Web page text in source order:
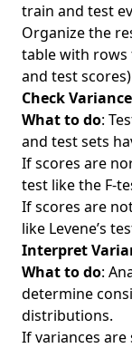
train and test
Organize the
table with
and test
Check
What to do:
and test sets
If scores are
test like the F-
If scores are
like Levene’s
Interpret
What to do:
determine
distributions.
If variances are